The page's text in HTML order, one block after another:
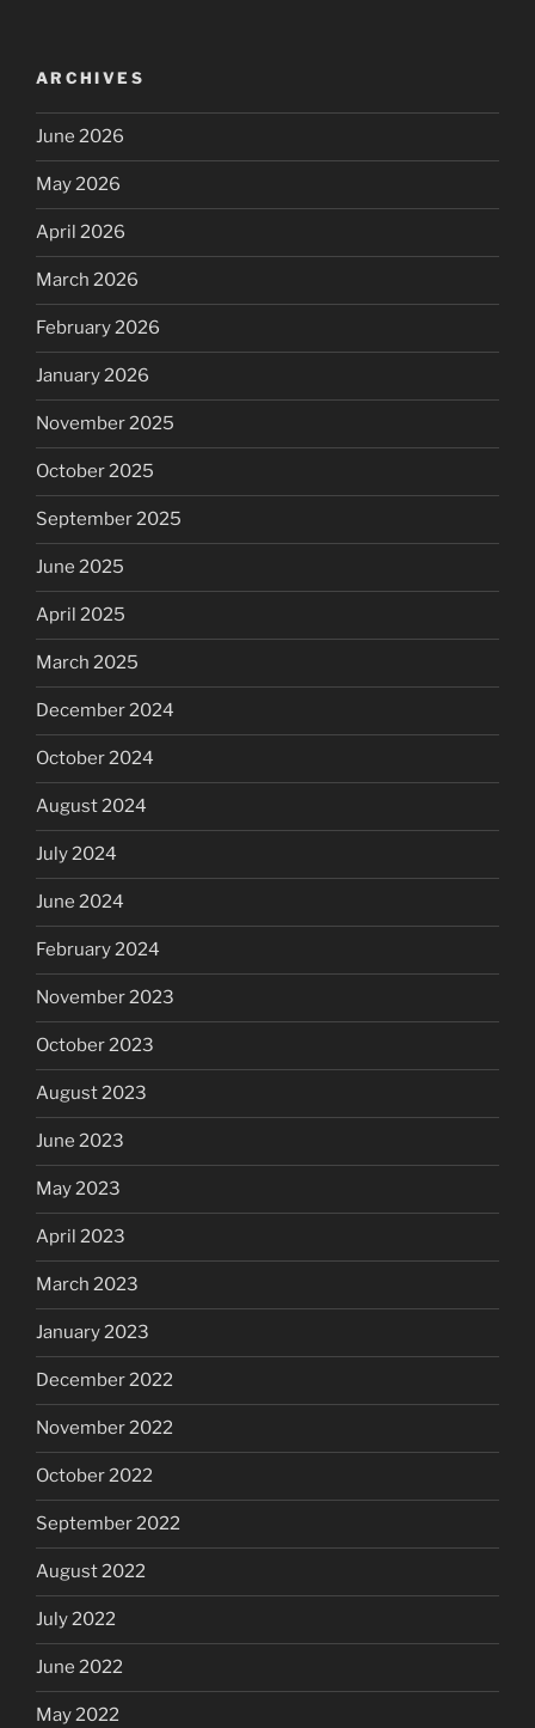
ARCHIVES
June 2026
May 2026
April 2026
March 2026
February 2026
January 2026
November 2025
October 2025
September 2025
June 2025
April 2025
March 2025
December 2024
October 2024
August 2024
July 2024
June 2024
February 2024
November 2023
October 2023
August 2023
June 2023
May 2023
April 2023
March 2023
January 2023
December 2022
November 2022
October 2022
September 2022
August 2022
July 2022
June 2022
May 2022